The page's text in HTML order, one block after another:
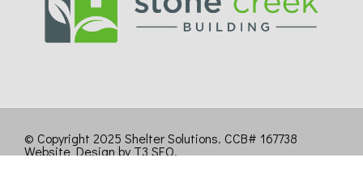
© Copyright 2025 Shelter Solutions. CCB# 167738
Website Design by T3 SEO.